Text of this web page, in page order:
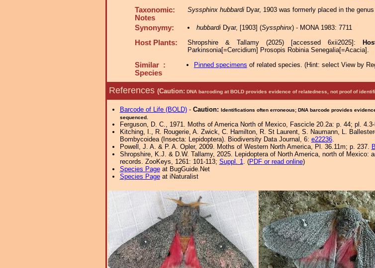
Taxonomic:
Notes
Syssphinx hubbardi Dyar, 1903 was formerly placed in the
Synonymy: hubbardiDyar, [1903] (Syssphinx) - MONA 1983: 7711
Host Plants: Shropshire & Tallamy (2025) [accessed 6xii2025]:
Parkinsonia[=Cercidium] Prosopis Robinia Senegalia[=Acacia].
Similar :
Species
Pinned specimens of related species. (Hint: select View by
References (Caution: DNA barcoding at BOLD provides evidence of relatedness, not proof of
Barcode of Life (BOLD)- Caution: Identifications often erroneous; DNA barcode provides
sequenced.
Ferguson, D. C., 1971. Moths of America North of Mexico, Fascicle 20.2a: p. 44; pl.
Kitching, I., R. Rougerie, A. Zwick, C. Hamilton, R. St Laurent, S. Naumann, L.
Bombycoidea (Insecta: Lepidoptera). Biodiversity Data Journal, 6: e22236.
Powell, J. A. & P. A. Opler, 2009. Moths of Western North America, Pl. 36.11m; p. 237.
Shropshire, K.J. & D.W. Tallamy, 2025. Lepidoptera of North America, north of Mexico:
records. ZooKeys, 1261: 101-113; Suppl. 1. (PDF or read online)
Species Pageat BugGuide.Net
Species Pageat iNaturalist